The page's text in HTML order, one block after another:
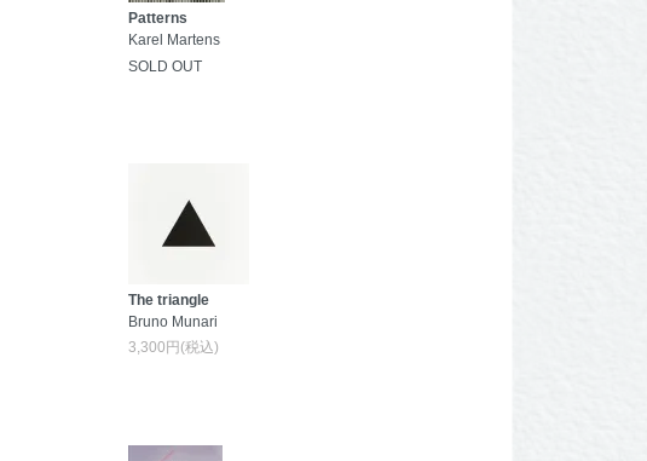
Patterns
Karel Martens
SOLD OUT
The triangle
Bruno Munari
3,300円(税込)